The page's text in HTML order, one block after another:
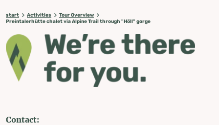
start Activities
Tour Overview
Preintalerhütte chalet via Alpine Trail through "Höll" gorge
Contact: